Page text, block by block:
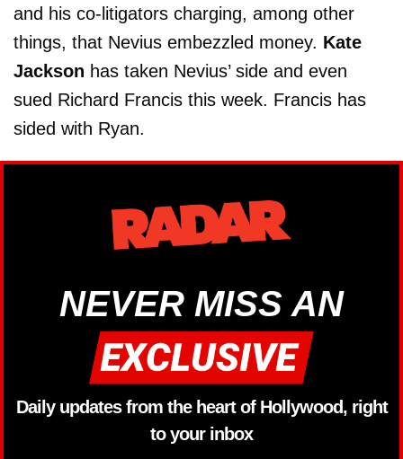
and his co-litigators charging, among other
things, that Nevius embezzled money. Kate
Jackson has taken Nevius’ side and even
sued Richard Francis this week. Francis has
sided with Ryan.
NEVER MISS AN
Daily updates from the heart of Hollywood, right
to your inbox